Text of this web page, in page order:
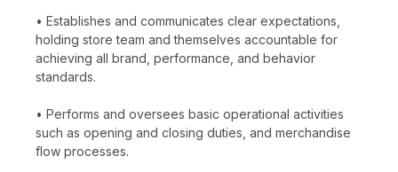
• Establishes and communicates clear expectations,
holding store team and themselves accountable for
achieving all brand, performance, and behavior
standards.
• Performs and oversees basic operational activities
such as opening and closing duties, and merchandise
flow processes.